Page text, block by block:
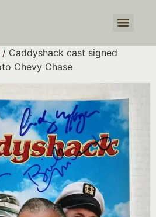
/ Caddyshack cast signed
Chevy Chase